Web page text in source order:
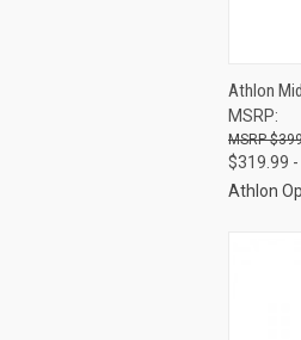
Athlon
MSRP:
$319.99
Athlon